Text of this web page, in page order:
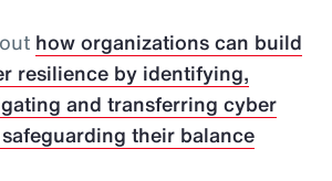
how organizations can build
resilience by identifying,
and transferring cyber
their balance